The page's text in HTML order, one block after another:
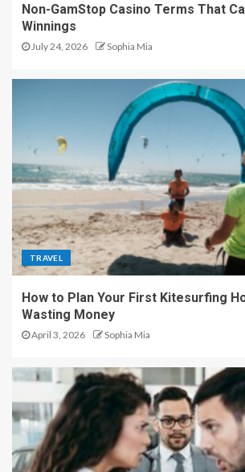
Non-GamStop Casino Terms That
Winnings
July 24, 2026 Sophia Mia
TRAVEL
How to Plan Your First Kitesurfing
Wasting Money
April 3, 2026 Sophia Mia